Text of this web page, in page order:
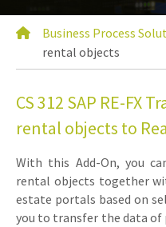
Business Process
rental objects
CS 312 SAP RE-FX
rental objects to
With this Add-On, you
rental objects together
estate portals based on
you to transfer the data of